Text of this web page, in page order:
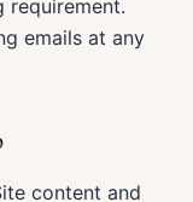
requirement.
emails at any
content and